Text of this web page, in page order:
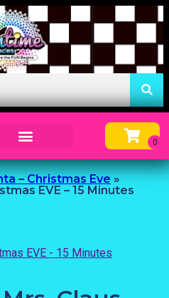
– Christmas Eve»
EVE – 15 Minutes